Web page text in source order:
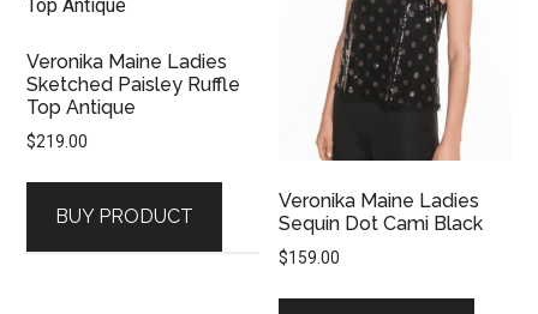
Veronika Maine Ladies
Sketched Paisley Ruffle
Top Antique
$219.00
BUY PRODUCT
Veronika Maine Ladies
Sequin Dot Cami Black
$159.00